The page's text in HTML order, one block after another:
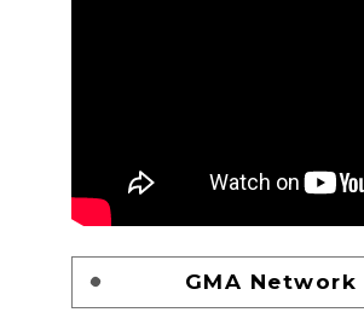
GMA Network